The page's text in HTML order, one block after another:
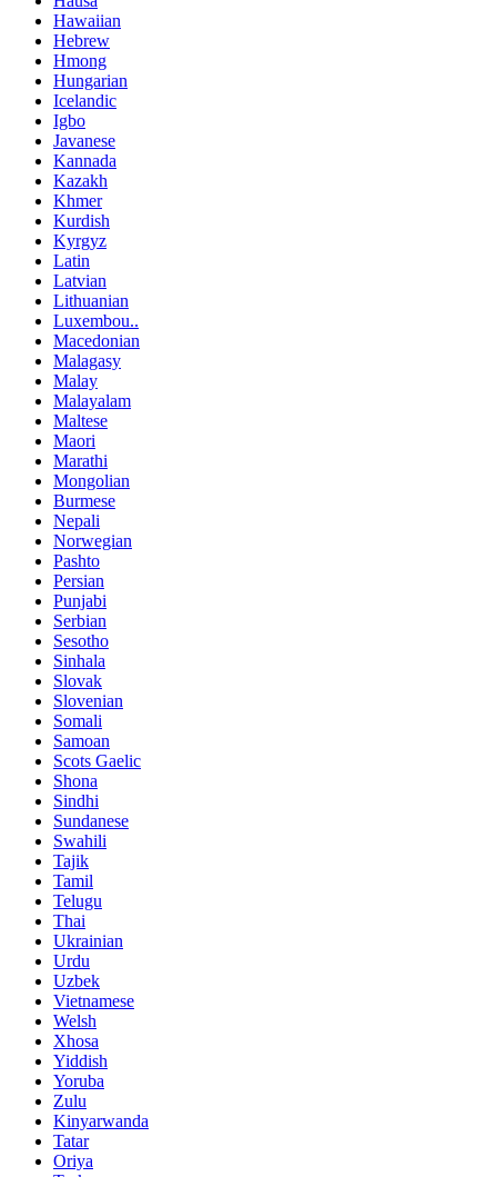
Hawaiian
Hebrew
Hmong
Hungarian
Icelandic
Igbo
Javanese
Kannada
Kazakh
Khmer
Kurdish
Kyrgyz
Latin
Latvian
Lithuanian
Luxembou..
Macedonian
Malagasy
Malay
Malayalam
Maltese
Maori
Marathi
Mongolian
Burmese
Nepali
Norwegian
Pashto
Persian
Punjabi
Serbian
Sesotho
Sinhala
Slovak
Slovenian
Somali
Samoan
Scots Gaelic
Shona
Sindhi
Sundanese
Swahili
Tajik
Tamil
Telugu
Thai
Ukrainian
Urdu
Uzbek
Vietnamese
Welsh
Xhosa
Yiddish
Yoruba
Zulu
Kinyarwanda
Tatar
Oriya